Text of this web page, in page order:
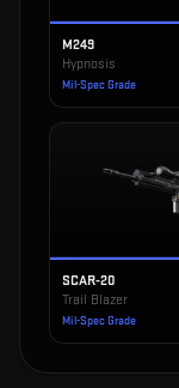
M249
Hypnosis
Mil-Spec Grade
SCAR-20
Trail Blazer
Mil-Spec Grade